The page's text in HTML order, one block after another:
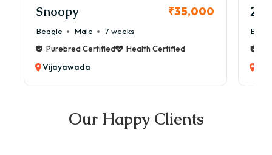
Snoopy ₹35,000
Beagle Male
7 weeks
Purebred Certified
Health Certified
Vijayawada
Our Happy Clients